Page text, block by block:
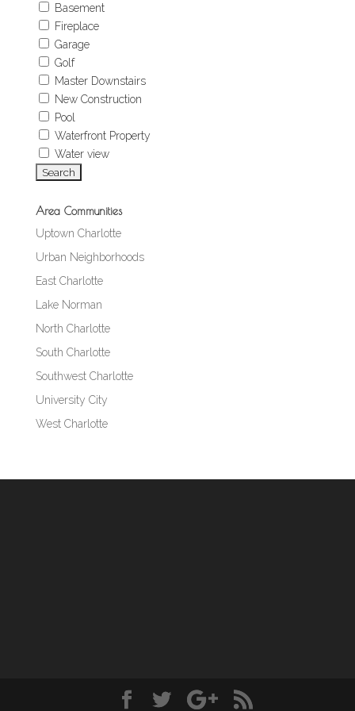
Basement
Fireplace
Garage
Golf
Master Downstairs
New Construction
Pool
Waterfront Property
Water view
Area Communities
Uptown Charlotte
Urban Neighborhoods
East Charlotte
Lake Norman
North Charlotte
South Charlotte
Southwest Charlotte
University City
West Charlotte